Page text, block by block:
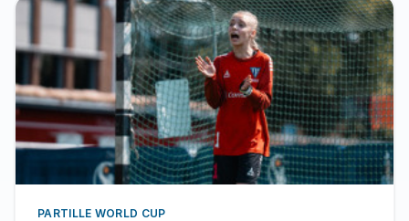
PARTILLE WORLD CUP